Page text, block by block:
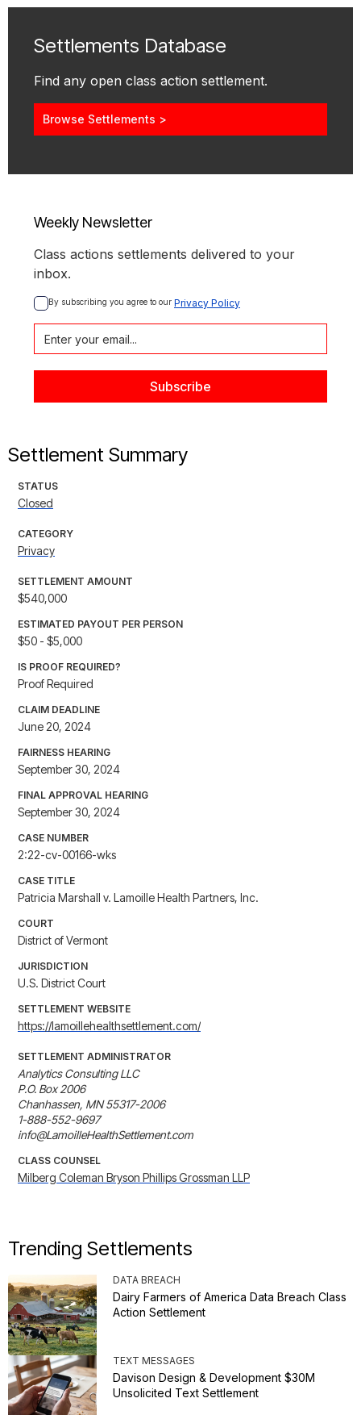
Settlements Database
Find any open class action settlement.
Browse Settlements >
Weekly Newsletter
Class actions settlements delivered to your
inbox.
By subscribing you agree to our Privacy Policy
Settlement Summary
STATUS
Closed
CATEGORY
Privacy
SETTLEMENT AMOUNT
$540,000
ESTIMATED PAYOUT PER PERSON
$50 - $5,000
IS PROOF REQUIRED?
Proof Required
CLAIM DEADLINE
June 20, 2024
FAIRNESS HEARING
September 30, 2024
FINAL APPROVAL HEARING
September 30, 2024
CASE NUMBER
2:22-cv-00166-wks
CASE TITLE
Patricia Marshall v. Lamoille Health Partners, Inc.
COURT
District of Vermont
JURISDICTION
U.S. District Court
SETTLEMENT WEBSITE
https://lamoillehealthsettlement.com/
SETTLEMENT ADMINISTRATOR
Analytics Consulting LLC
P.O. Box 2006
Chanhassen, MN 55317-2006
1-888-552-9697
info@LamoilleHealthSettlement.com
CLASS COUNSEL
Milberg Coleman Bryson Phillips Grossman LLP
Trending Settlements
DATA BREACH
Dairy Farmers of America Data Breach Class
Action Settlement
TEXT MESSAGES
Davison Design & Development $30M
Unsolicited Text Settlement